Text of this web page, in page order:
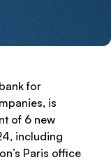
for
is
of 6 new
including
Paris office